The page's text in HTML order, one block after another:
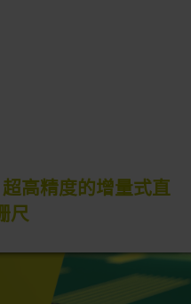
高精度的增量式直
尺